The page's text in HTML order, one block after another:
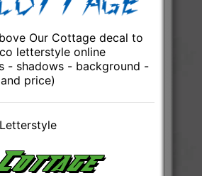
Our Cottage decal to
letterstyle online
- shadows - background -
price)